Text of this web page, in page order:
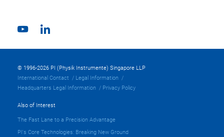
© 1996-2026 PI (Physik Instrumente) Singapore LLP
International Contact
Legal Information
Headquarters Legal Information
Privacy Policy
Also of Interest
The Fast Lane to a Precision Advantage
PI's Core Technologies: Breaking New Ground